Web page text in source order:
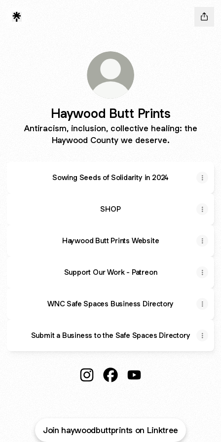
Haywood Butt Prints
Antiracism, inclusion, collective healing: the
Haywood County we deserve.
Sowing Seeds of Solidarity in 2024
SHOP
Haywood Butt Prints Website
Support Our Work - Patreon
WNC Safe Spaces Business Directory
Submit a Business to the Safe Spaces Directory
Join haywoodbuttprints on Linktree